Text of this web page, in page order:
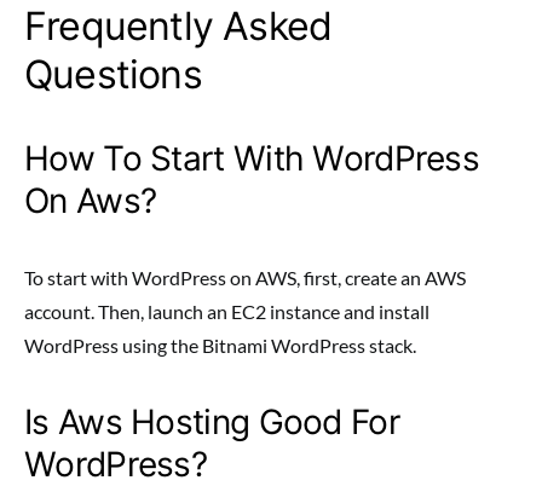
Frequently Asked
Questions
How To Start With WordPress
On Aws?
To start with WordPress on AWS, first, create an AWS
account. Then, launch an EC2 instance and install
WordPress using the Bitnami WordPress stack.
Is Aws Hosting Good For
WordPress?